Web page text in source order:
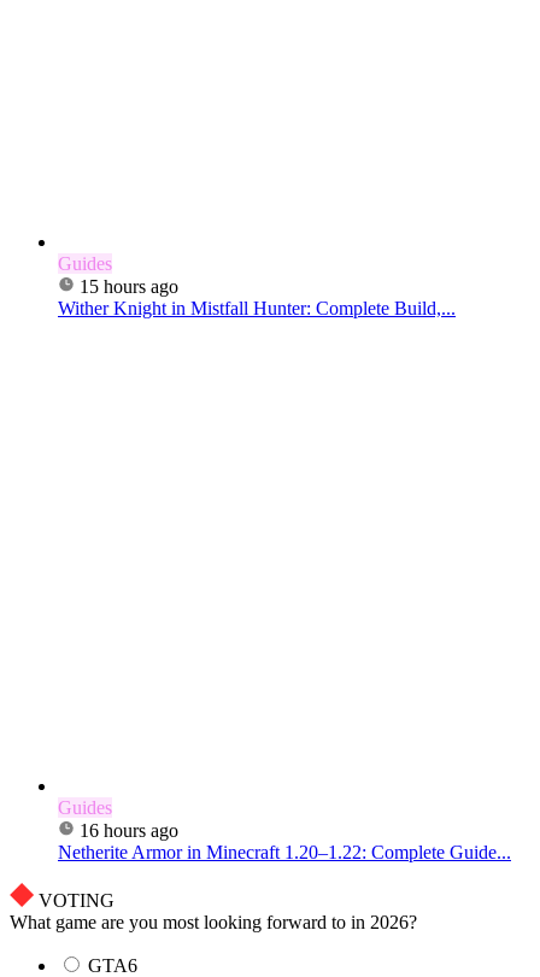
Guides
15 hours ago
Wither Knight in Mistfall Hunter: Complete Build,...
Guides
16 hours ago
Netherite Armor in Minecraft 1.20–1.22: Complete Guide...
VOTING
What game are you most looking forward to in 2026?
GTA6